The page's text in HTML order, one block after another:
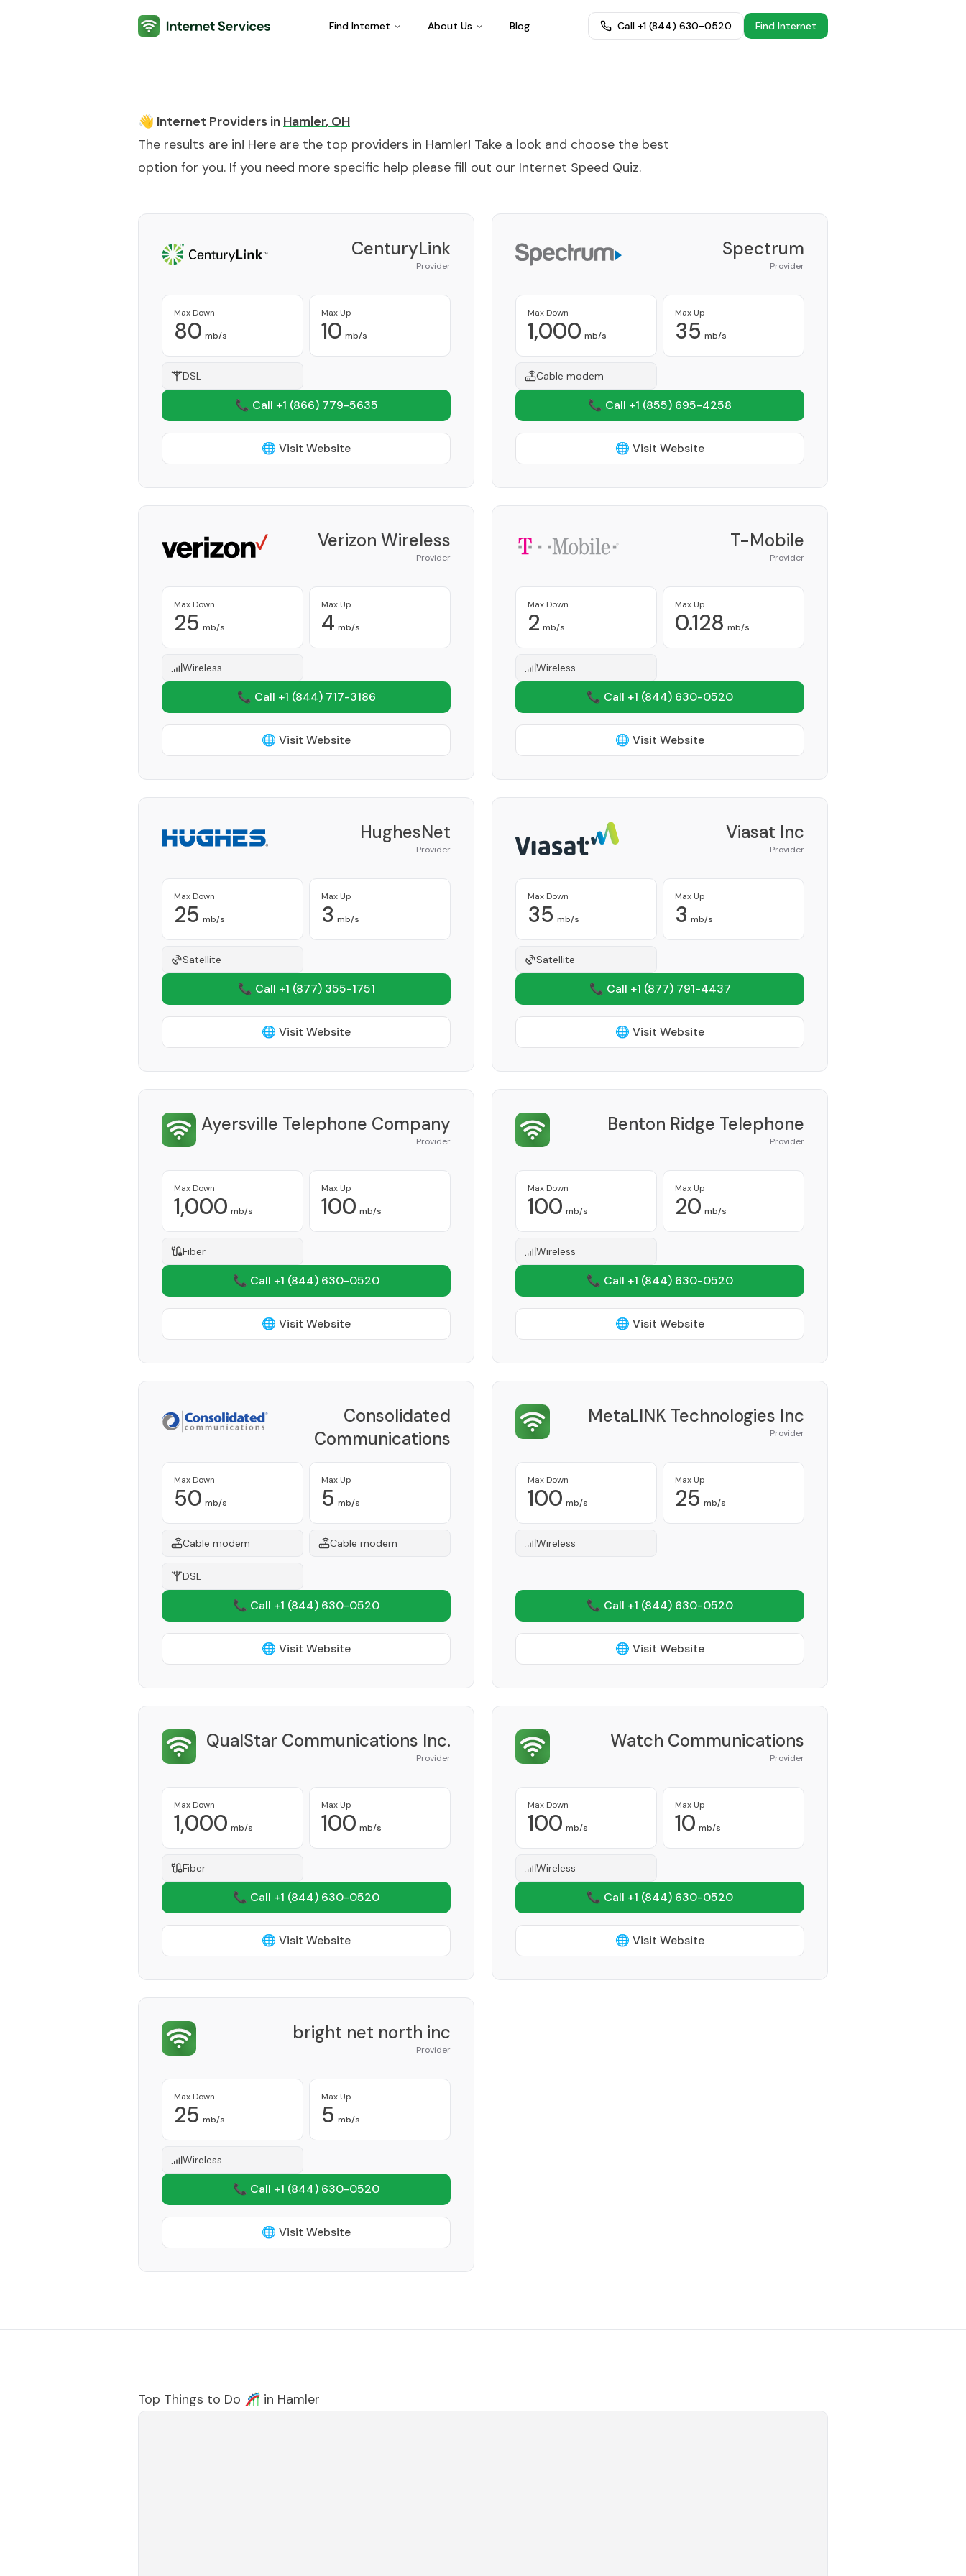
Internet Services Find Internet About Us Blog Call +1 (844) 630-0520 Find Internet
👋 Internet Providers in Hamler, OH
The results are in! Here are the top providers in Hamler! Take a look and choose the best
option for you. If you need more specific help please fill out our Internet Speed Quiz.
CenturyLink
Provider
Max Down
80 mb/s
Max Up
10 mb/s
DSL
📞 Call +1 (866) 779-5635
🌐 Visit Website
Spectrum
Provider
Max Down
1,000 mb/s
Max Up
35 mb/s
Cable modem
📞 Call +1 (855) 695-4258
🌐 Visit Website
Verizon Wireless
Provider
Max Down
25 mb/s
Max Up
4 mb/s
Wireless
📞 Call +1 (844) 717-3186
🌐 Visit Website
T-Mobile
Provider
Max Down
2 mb/s
Max Up
0.128 mb/s
Wireless
📞 Call +1 (844) 630-0520
🌐 Visit Website
HughesNet
Provider
Max Down
25 mb/s
Max Up
3 mb/s
Satellite
📞 Call +1 (877) 355-1751
🌐 Visit Website
Viasat Inc
Provider
Max Down
35 mb/s
Max Up
3 mb/s
Satellite
📞 Call +1 (877) 791-4437
🌐 Visit Website
Ayersville Telephone Company
Provider
Max Down
1,000 mb/s
Max Up
100 mb/s
Fiber
📞 Call +1 (844) 630-0520
🌐 Visit Website
Benton Ridge Telephone
Provider
Max Down
100 mb/s
Max Up
20 mb/s
Wireless
📞 Call +1 (844) 630-0520
🌐 Visit Website
Consolidated
Communications
Max Down
50 mb/s
Max Up
5 mb/s
Cable modem Cable modem
DSL
📞 Call +1 (844) 630-0520
🌐 Visit Website
MetaLINK Technologies Inc
Provider
Max Down
100 mb/s
Max Up
25 mb/s
Wireless
📞 Call +1 (844) 630-0520
🌐 Visit Website
QualStar Communications Inc.
Provider
Max Down
1,000 mb/s
Max Up
100 mb/s
Fiber
📞 Call +1 (844) 630-0520
🌐 Visit Website
Watch Communications
Provider
Max Down
100 mb/s
Max Up
10 mb/s
Wireless
📞 Call +1 (844) 630-0520
🌐 Visit Website
bright net north inc
Provider
Max Down
25 mb/s
Max Up
5 mb/s
Wireless
📞 Call +1 (844) 630-0520
🌐 Visit Website
Top Things to Do 🎢 in Hamler